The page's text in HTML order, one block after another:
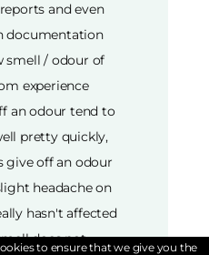
and even
documentation
smell / odour of
experience
an odour tend to
pretty quickly,
give off an odour
headache on
hasn't affected
does not
to ensure that we give you the